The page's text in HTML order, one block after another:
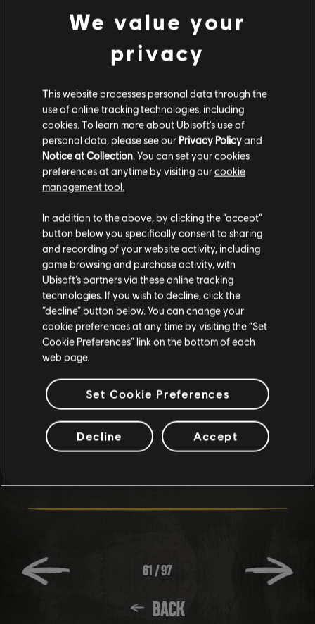
61 /97
BACK
We also removed the pop up to expand your match making search to
other divisions and will now automatically expand the search after a short time
The single weekly Free For All list will focus the Free For All community in
one place which should improve matchmaking time for this as well.
There are still a lot of things we are investigating, and as
we come into the holiday period we may not communicate
as frequently, but we do continue to hear your feedback
and appreciate everything you provide. You can find our
previous community update
Don’t forget to follow us onTwitter ,Facebookand
Instagramto keep up to date, and also you can join the
official Riders RepublicDiscord Serverto join the
community. Share your favourite pics using #RRPhotoMode,
your coolest clips with #RRClips or even your biggest
crashes and you may be featured on #RRFailFriday.
Happy Holidays! And we’ll see you on The Ridge!
We value your
privacy
This website processes personal data through the
use of online tracking technologies, including
cookies. To learn more about Ubisoft's use of
personal data, please see our Privacy Policyand
Notice at Collection. You can set your cookies
preferences at anytime by visiting ourcookie
management tool.
In addition to the above, by clicking the “accept”
button below you specifically consent to sharing
and recording of your website activity, including
game browsing and purchase activity, with
Ubisoft’s partners via these online tracking
technologies. If you wish to decline, click the
“decline” button below. You can change your
cookie preferences at any time by visiting the “Set
Cookie Preferences” link on the bottom of each
web page.
Set Cookie Preferences
Decline Accept